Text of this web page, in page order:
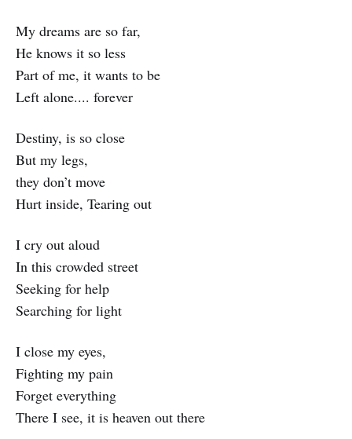
My dreams are so far,
He knows it so less
Part of me, it wants to be
Left alone.... forever
Destiny, is so close
But my legs,
they don’t move
Hurt inside, Tearing out
I cry out aloud
In this crowded street
Seeking for help
Searching for light
I close my eyes,
Fighting my pain
Forget everything
There I see, it is heaven out there